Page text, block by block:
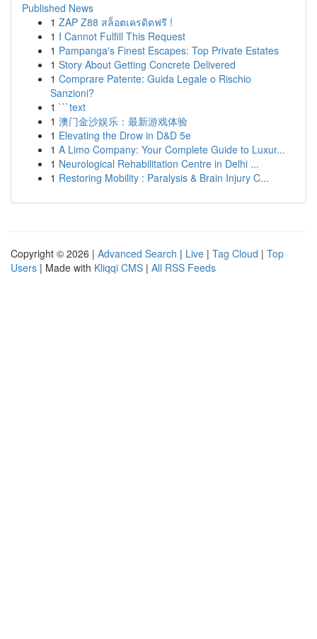
Published News
1 ZAP Z88 สล็อตเครดิตฟรี !
1 I Cannot Fulfill This Request
1 Pampanga's Finest Escapes: Top Private Estates
1 Story About Getting Concrete Delivered
1 Comprare Patente: Guida Legale o Rischio
Sanzioni?
1 ```text
1 澳门金沙娱乐：最新游戏体验
1 Elevating the Drow in D&D 5e
1 A Limo Company: Your Complete Guide to Luxur...
1 Neurological Rehabilitation Centre in Delhi ...
1 Restoring Mobility : Paralysis & Brain Injury C...
Copyright © 2026 | Advanced Search | Live | Tag Cloud | Top
Users | Made with Kliqqi CMS | All RSS Feeds